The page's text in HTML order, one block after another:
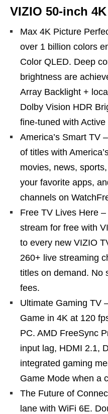
VIZIO 50-inch
Max 4K Picture
over 1 billion colors
Color QLED. Deep
brightness are
Array Backlight +
Dolby Vision HDR
fine-tuned with Active
America’s Smart TV
of titles with
movies, news,
your favorite apps,
channels on
Free TV Lives Here
stream for free with
to every new VIZIO
260+ live streaming
titles on demand. No
fees.
Ultimate Gaming TV
Game in 4K at 120
PC. AMD FreeSync
input lag, HDMI 2.1,
integrated gaming
Game Mode when a
The Future of
lane with WiFi 6E.